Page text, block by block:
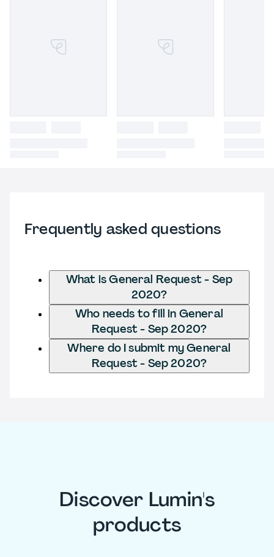
Frequently asked questions
What is General Request - Sep
2020?
Who needs to fill in General
Request - Sep 2020?
Where do I submit my General
Request - Sep 2020?
Discover Lumin's
products